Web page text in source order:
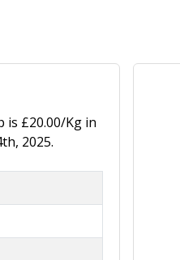
is £20.00/Kg in
2025.